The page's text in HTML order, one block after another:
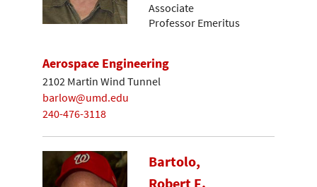
Associate
Professor Emeritus
Aerospace Engineering
2102 Martin Wind Tunnel
barlow@umd.edu
240-476-3118
Bartolo,